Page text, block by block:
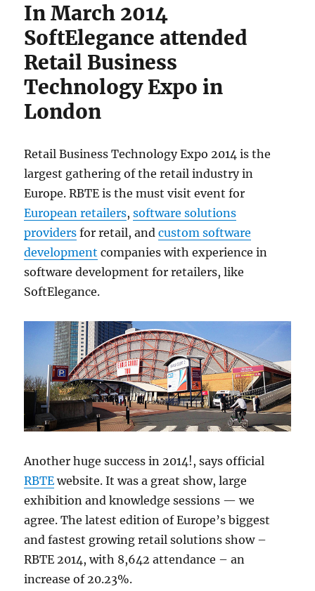
In March 2014
SoftElegance attended
Retail Business
Technology Expo in
London
Retail Business Technology Expo 2014 is the
largest gathering of the retail industry in
Europe. RBTE is the must visit event for
European retailers,software solutions
providers for retail, andcustom software
development companies with experience in
software development for retailers, like
SoftElegance.
Another huge success in 2014!, says official
RBTE website. It was a great show, large
exhibition and knowledge sessions — we
agree. The latest edition of Europe’s biggest
and fastest growing retail solutions show –
RBTE 2014, with 8,642 attendance – an
increase of 20.23%.